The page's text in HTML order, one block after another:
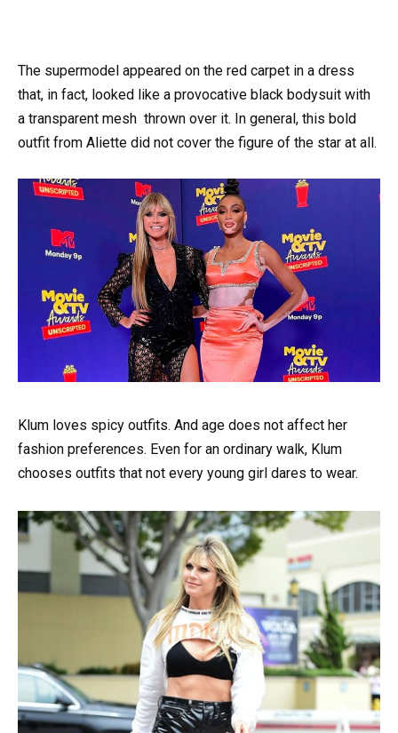
The supermodel appeared on the red carpet in a dress
that, in fact, looked like a provocative black bodysuit with
a transparent mesh thrown over it. In general, this bold
outfit from Aliette did not cover the figure of the star at all.
Klum loves spicy outfits. And age does not affect her
fashion preferences. Even for an ordinary walk, Klum
chooses outfits that not every young girl dares to wear.